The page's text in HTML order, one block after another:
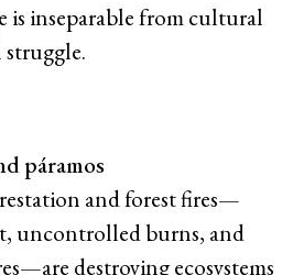
is inseparable from cultural
páramos
and forest fires—
uncontrolled burns, and
destroying ecosystems